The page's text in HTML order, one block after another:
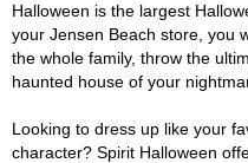
Halloween is the largest
your Jensen Beach store, you
the whole family, throw the
haunted house of your
Looking to dress up like your
character? Spirit Halloween